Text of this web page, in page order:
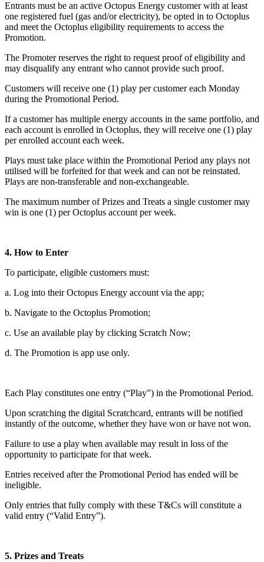
Entrants must be an active Octopus Energy customer with at least
one registered fuel (gas and/or electricity), be opted in to Octoplus
and meet the Octoplus eligibility requirements to access the
Promotion.
The Promoter reserves the right to request proof of eligibility and
may disqualify any entrant who cannot provide such proof.
Customers will receive one (1) play per customer each Monday
during the Promotional Period.
If a customer has multiple energy accounts in the same portfolio, and
each account is enrolled in Octoplus, they will receive one (1) play
per enrolled account each week.
Plays must take place within the Promotional Period any plays not
utilised will be forfeited for that week and can not be reinstated.
Plays are non-transferable and non-exchangeable.
The maximum number of Prizes and Treats a single customer may
win is one (1) per Octoplus account per week.
4. How to Enter
To participate, eligible customers must:
a. Log into their Octopus Energy account via the app;
b. Navigate to the Octoplus Promotion;
c. Use an available play by clicking Scratch Now;
d. The Promotion is app use only.
Each Play constitutes one entry (“Play”) in the Promotional Period.
Upon scratching the digital Scratchcard, entrants will be notified
instantly of the outcome, whether they have won or have not won.
Failure to use a play when available may result in loss of the
opportunity to participate for that week.
Entries received after the Promotional Period has ended will be
ineligible.
Only entries that fully comply with these T&Cs will constitute a
valid entry (“Valid Entry”).
5. Prizes and Treats